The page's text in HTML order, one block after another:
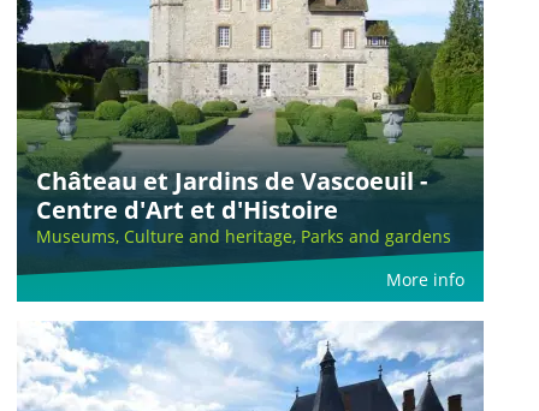
Château et Jardins de Vascoeuil -
Centre d'Art et d'Histoire
Museums, Culture and heritage, Parks and gardens
More info